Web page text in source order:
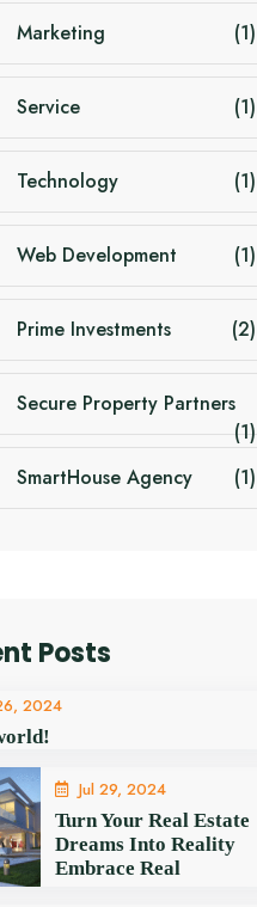
Marketing (1)
Service (1)
Technology (1)
Web Development (1)
Prime Investments (2)
Secure Property Partners
(1)
SmartHouse Agency
(1)
Posts
2024
Jul 29, 2024
Turn Your Real Estate
Dreams Into Reality
Embrace Real